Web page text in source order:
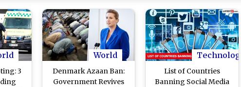
3
World
Denmark Azaan Ban:
Government Revives
Technology
List of Countries
Banning Social Media